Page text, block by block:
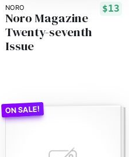
NORO $13
Noro Magazine
Twenty-seventh
Issue